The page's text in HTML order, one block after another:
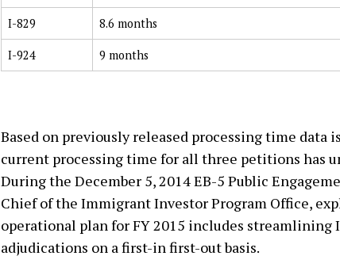
I-829 8.6 months
I-924 9 months
Based on previously released processing time data
current processing time for all three petitions has
During the December 5, 2014 EB-5 Public
Chief of the Immigrant Investor Program Office,
operational plan for FY 2015 includes
adjudications on a first-in first-out basis.